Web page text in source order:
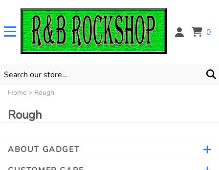
0
Home > Rough
Rough
ABOUT GADGET